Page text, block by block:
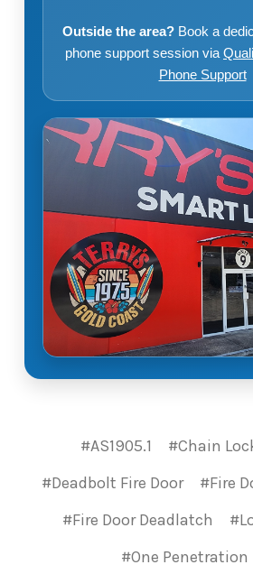
Outside the area? Book a
phone support session via
Phone Support
#AS1905.1
#Chain
#Deadbolt Fire Door
#Fire
#Fire Door Deadlatch
#One Penetration